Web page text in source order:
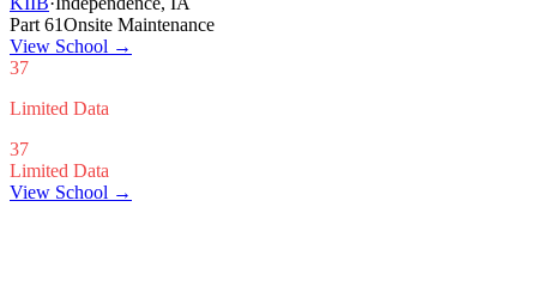
Part 61Onsite Maintenance
View School →
37
Limited Data
37
Limited Data
View School →